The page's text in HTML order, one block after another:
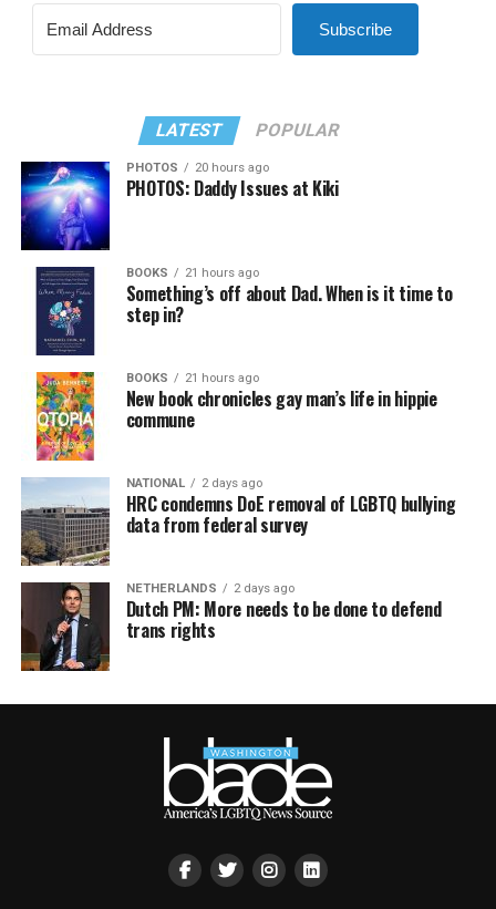
Subscribe
LATEST POPULAR
PHOTOS 20 hours ago
PHOTOS: Daddy Issues at Kiki
BOOKS 21 hours ago
Something’s off about Dad. When is it time to
step in?
BOOKS 21 hours ago
New book chronicles gay man’s life in hippie
commune
NATIONAL 2 days ago
HRC condemns DoE removal of LGBTQ bullying
data from federal survey
NETHERLANDS 2 days ago
Dutch PM: More needs to be done to defend
trans rights